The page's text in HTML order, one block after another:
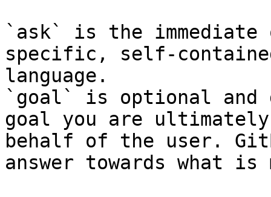
`ask` is the
specific, self-
language.
`goal` is optional and
goal you are
behalf of the user.
answer towards what